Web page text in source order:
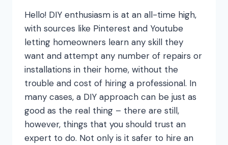
Hello! DIY enthusiasm is at an all-time high,
with sources like Pinterest and Youtube
letting homeowners learn any skill they
want and attempt any number of repairs or
installations in their home, without the
trouble and cost of hiring a professional. In
many cases, a DIY approach can be just as
good as the real thing – there are still,
however, things that you should trust an
expert to do. Not only is it safer to hire an